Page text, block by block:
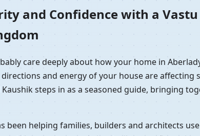
Guidance
and Confidence with a
care deeply about how your home in
and energy of your house are
Kaushik steps in as a seasoned guide, bringing
been helping families, builders and architects